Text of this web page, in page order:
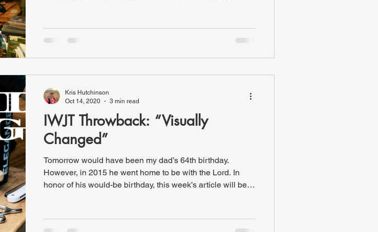
spots left. I procrastinated as long as I could because, to
be honest, I wasn’t excited about subbing for either class.
Later, I checked again—and wouldn’t you know it, another
IWJT Throwback: “Visually
Changed”
Tomorrow would have been my dad’s 64th birthday.
However, in 2015 he went home to be with the Lord. In
honor of his would-be birthday, this week’s article will be
like as Christ-followers. This article originally appeared in
Kris Hutchinson
Oct 14, 2020
3 min read